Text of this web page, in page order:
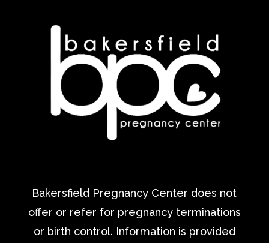
Bakersfield Pregnancy Center does not
offer or refer for pregnancy terminations
or birth control. Information is provided